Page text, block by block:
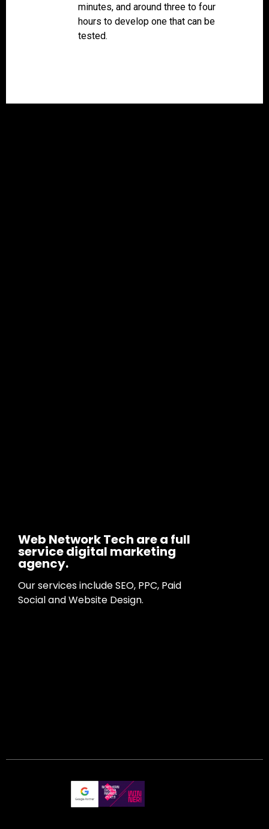
minutes, and around three to four
hours to develop one that can be
tested.
Web Network Tech are a full
service digital marketing
agency.
Our services include SEO, PPC, Paid
Social and Website Design.